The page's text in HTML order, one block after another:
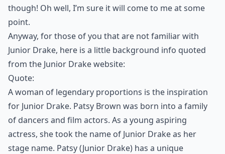
though! Oh well, I’m sure it will come to me at some
point.
Anyway, for those of you that are not familiar with
Junior Drake, here is a little background info quoted
from the Junior Drake website:
Quote:
A woman of legendary proportions is the inspiration
for Junior Drake. Patsy Brown was born into a family
of dancers and film actors. As a young aspiring
actress, she took the name of Junior Drake as her
stage name. Patsy (Junior Drake) has a unique